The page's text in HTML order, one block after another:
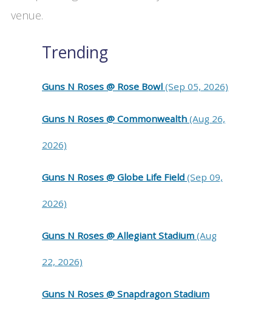
venue.
Trending
Guns N Roses @ Rose Bowl (Sep 05, 2026)
Guns N Roses @ Commonwealth (Aug 26,
2026)
Guns N Roses @ Globe Life Field (Sep 09,
2026)
Guns N Roses @ Allegiant Stadium (Aug
22, 2026)
Guns N Roses @ Snapdragon Stadium